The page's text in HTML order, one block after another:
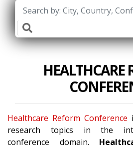
HEALTHCARE
Healthcare Reform Conference
research topics in the
conference domain.